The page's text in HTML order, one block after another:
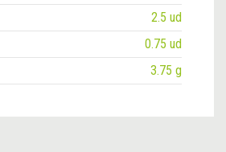
2.5 ud
0.75 ud
3.75 g